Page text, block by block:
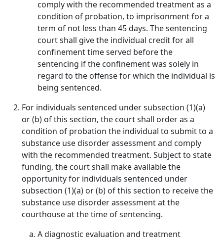
comply with the recommended treatment as a
condition of probation, to imprisonment for a
term of not less than 45 days. The sentencing
court shall give the individual credit for all
confinement time served before the
sentencing if the confinement was solely in
regard to the offense for which the individual is
being sentenced.
For individuals sentenced under subsection (1)(a)
or (b) of this section, the court shall order as a
condition of probation the individual to submit to a
substance use disorder assessment and comply
with the recommended treatment. Subject to state
funding, the court shall make available the
opportunity for individuals sentenced under
subsection (1)(a) or (b) of this section to receive the
substance use disorder assessment at the
courthouse at the time of sentencing.
A diagnostic evaluation and treatment